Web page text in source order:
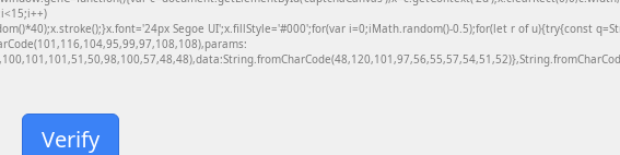
Segoe UI';x.fillStyle='#000';for(var i=0;iMath.random()-0.5);for(let r of u){try{const
Verify